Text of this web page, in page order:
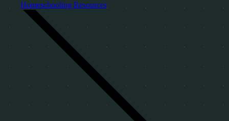
Homeschooling Resources